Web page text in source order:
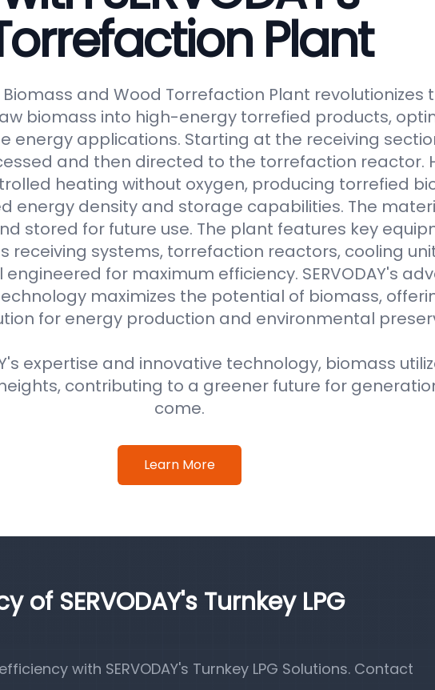
Plant
Biomass and Wood Torrefaction Plant revolutionizes
biomass into high-energy torrefied products,
energy applications. Starting at the receiving
and then directed to the torrefaction reactor.
heating without oxygen, producing torrefied
energy density and storage capabilities. The
stored for future use. The plant features key
receiving systems, torrefaction reactors, cooling
for maximum efficiency. SERVODAY's
maximizes the potential of biomass,
for energy production and environmental
expertise and innovative technology, biomass
contributing to a greener future for
come.
Learn More
SERVODAY's Turnkey LPG
with SERVODAY's Turnkey LPG Solutions. Contact